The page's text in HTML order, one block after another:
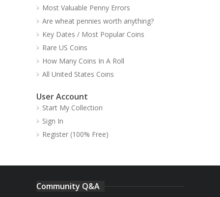
Most Valuable Penny Errors
Are wheat pennies worth anything?
Key Dates / Most Popular Coins
Rare US Coins
How Many Coins In A Roll
All United States Coins
User Account
Start My Collection
Sign In
Register (100% Free)
Community Q&A